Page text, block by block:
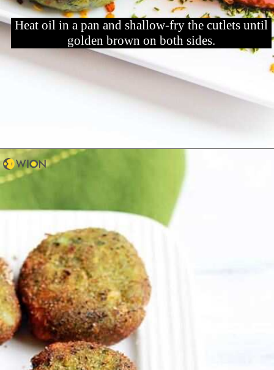
Heat oil in a pan and shallow-fry the cutlets until
golden brown on both sides.